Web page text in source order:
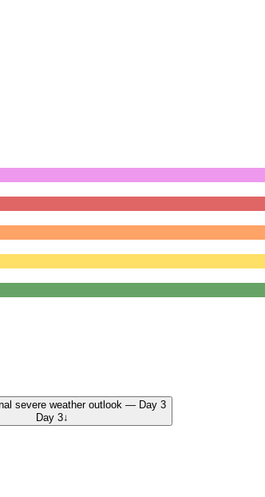
Day 3↓